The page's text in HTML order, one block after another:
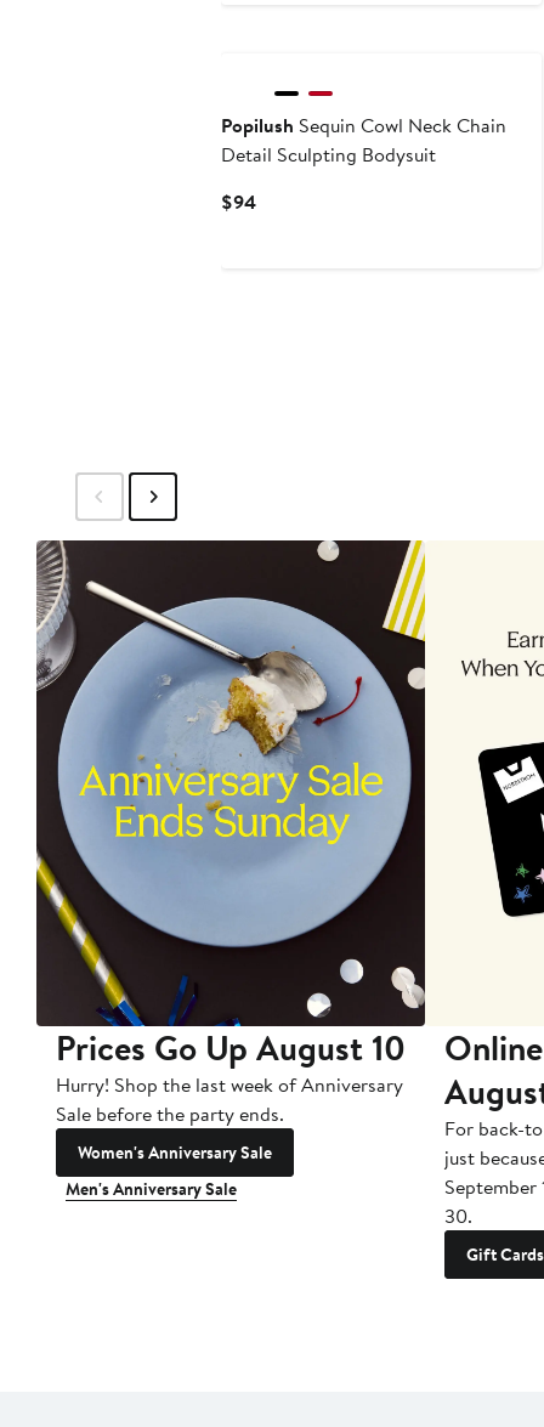
Popilush Sequin Cowl Neck Chain
Detail Sculpting Bodysuit
$94Current
Prices Go Up August 10
Hurry! Shop the last week of Anniversary
Sale before the party ends.
Women's Anniversary Sale
Men's Anniversary Sale
For back-
just
September
30.
Gift Cards